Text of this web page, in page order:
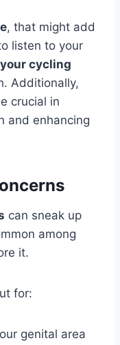
, that might add
listen to your
cycling
Additionally,
crucial in
and enhancing
can sneak up
among
it.
for:
genital area